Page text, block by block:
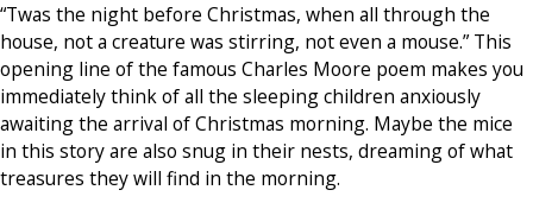
“Twas the night before Christmas, when all through the
house, not a creature was stirring, not even a mouse.” This
opening line of the famous Charles Moore poem makes you
immediately think of all the sleeping children anxiously
awaiting the arrival of Christmas morning. Maybe the mice
in this story are also snug in their nests, dreaming of what
treasures they will find in the morning.